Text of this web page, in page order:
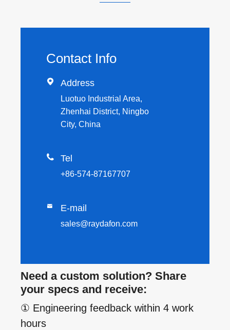
Contact Info
 Address
Luotuo Industrial Area,
Zhenhai District, Ningbo
City, China
 Tel
+86-574-87167707
 E-mail
sales@raydafon.com
Need a custom solution? Share
your specs and receive:
① Engineering feedback within 4 work
hours